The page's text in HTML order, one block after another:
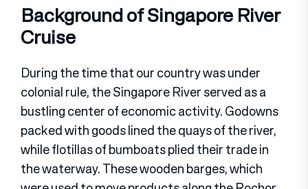
Background of Singapore River
Cruise
During the time that our country was under
colonial rule, the Singapore River served as a
bustling center of economic activity. Godowns
packed with goods lined the quays of the river,
while flotillas of bumboats plied their trade in
the waterway. These wooden barges, which